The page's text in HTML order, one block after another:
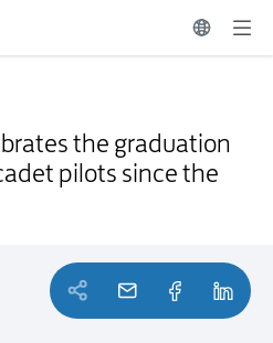
the graduation
pilots since the